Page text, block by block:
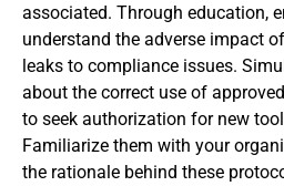
associated. Through education,
understand the adverse impact
leaks to compliance issues.
about the correct use of
to seek authorization for new
Familiarize them with your
the rationale behind these